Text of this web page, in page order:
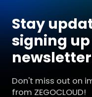
Stay
signing
Don't miss out on
from ZEGOCLOUD!